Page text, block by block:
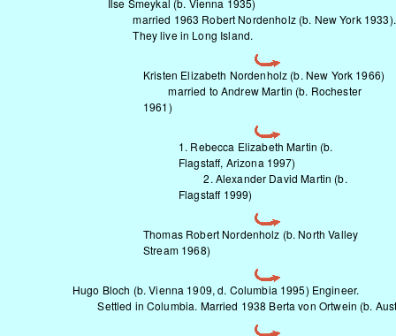
married 1963 Robert Nordenholz (b. New York 1933).
They live in Long Island.
Kristen Elizabeth Nordenholz (b. New York 1966)
married to Andrew Martin (b. Rochester
1961)
1. Rebecca Elizabeth Martin (b.
Flagstaff, Arizona 1997)
2. Alexander David Martin (b.
Flagstaff 1999)
Thomas Robert Nordenholz (b. North Valley
Stream 1968)
Hugo Bloch (b. Vienna 1909, d. Columbia 1995) Engineer.
Settled in Columbia. Married 1938 Berta von Ortwein (b.